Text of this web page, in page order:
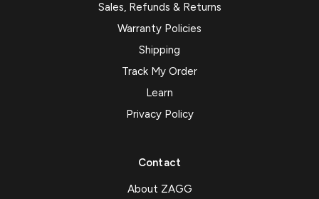
Sales, Refunds & Returns
Warranty Policies
Shipping
Track My Order
Learn
Privacy Policy
Contact
About ZAGG